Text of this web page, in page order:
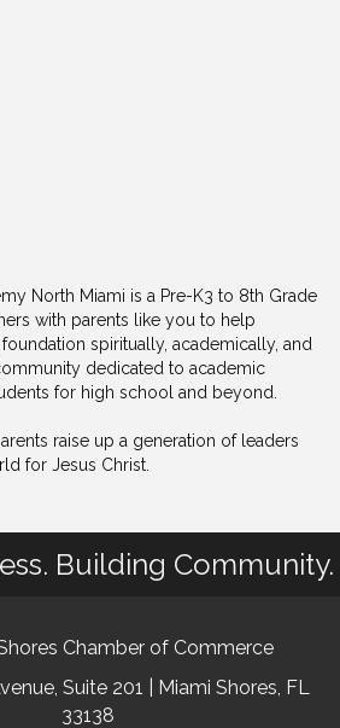
North Miami is a Pre-K3 to 8th Grade
with parents like you to help
spiritually, academically, and
dedicated to academic
for high school and beyond.
raise up a generation of leaders
for Jesus Christ.
Building Community.
Chamber of Commerce
Suite 201 | Miami Shores, FL
33138